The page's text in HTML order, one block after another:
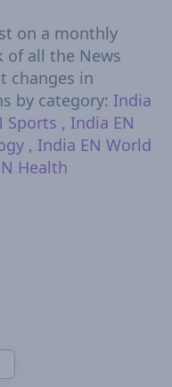
on a monthly
of all the News
changes in
by category: India
Sports , India EN
, India EN World
Health